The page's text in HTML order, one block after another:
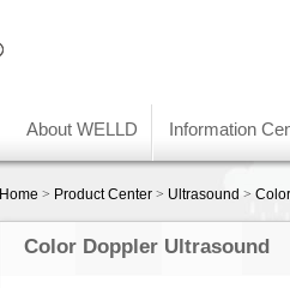
About WELLD Information
Home > Product Center > Ultrasound >
Color Doppler Ultrasound